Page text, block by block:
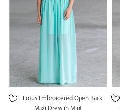
Lotus Embroidered Open Back
Maxi Dress in Mint